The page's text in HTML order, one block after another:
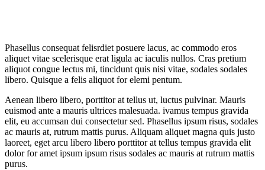
Phasellus consequat felisrdiet posuere lacus, ac commodo eros
aliquet vitae scelerisque erat ligula ac iaculis nullos. Cras pretium
aliquot congue lectus mi, tincidunt quis nisi vitae, sodales sodales
libero. Quisque a felis aliquot for elemi pentum.
Aenean libero libero, porttitor at tellus ut, luctus pulvinar. Mauris
euismod ante a mauris ultrices malesuada. ivamus tempus gravida
elit, eu accumsan dui consectetur sed. Phasellus ipsum risus, sodales
ac mauris at, rutrum mattis purus. Aliquam aliquet magna quis justo
laoreet, eget arcu libero libero porttitor at tellus tempus gravida elit
dolor for amet ipsum ipsum risus sodales ac mauris at rutrum mattis
purus.